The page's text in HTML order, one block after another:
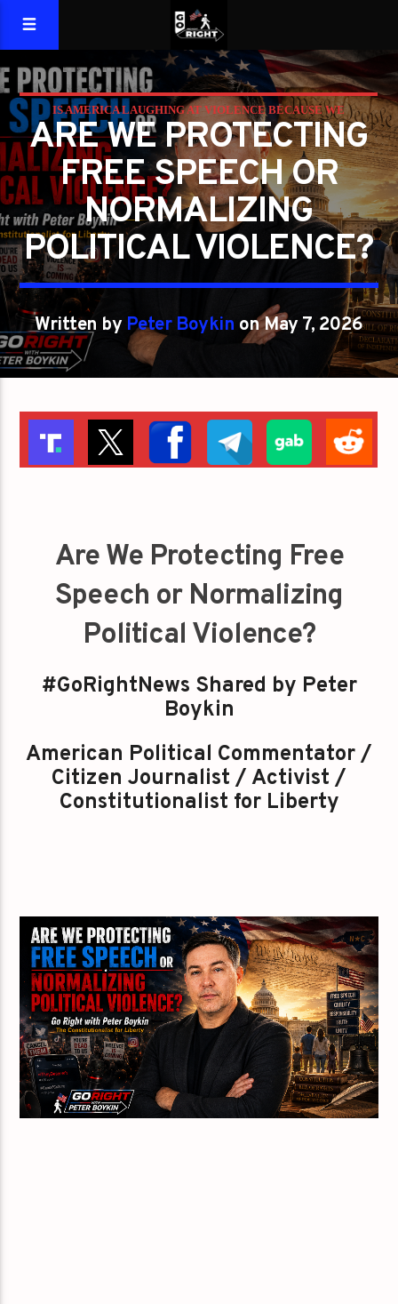
IS AMERICA LAUGHING AT VIOLENCE BECAUSE WE
FORGOT WHAT LIBERTY REQUIRES?
PETER BOYKIN PETER BOYKIN FOR NC
ARE WE PROTECTING
FREE SPEECH OR
NORMALIZING
POLITICAL VIOLENCE?
Written by Peter Boykin on May 7, 2026
Are We Protecting Free
Speech or Normalizing
Political Violence?
#GoRightNews Shared by Peter
Boykin
American Political Commentator /
Citizen Journalist / Activist /
Constitutionalist for Liberty